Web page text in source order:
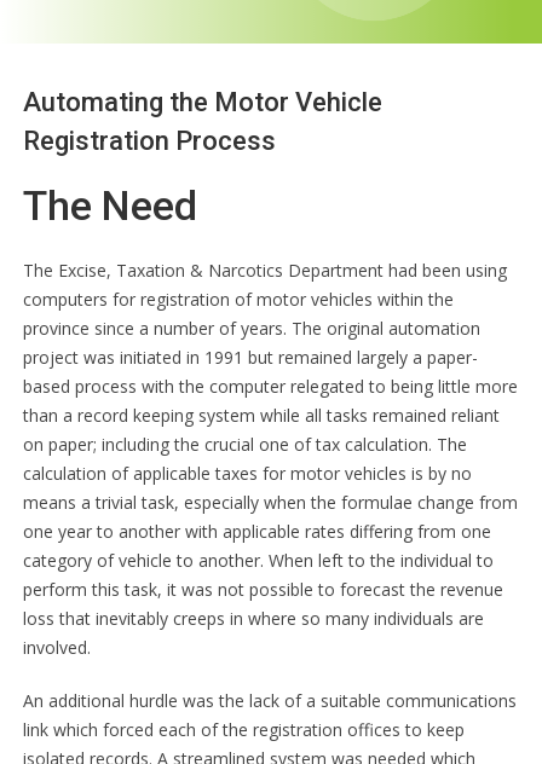
Automating the Motor Vehicle
Registration Process
The Need
The Excise, Taxation & Narcotics Department had been using
computers for registration of motor vehicles within the
province since a number of years. The original automation
project was initiated in 1991 but remained largely a paper-
based process with the computer relegated to being little more
than a record keeping system while all tasks remained reliant
on paper; including the crucial one of tax calculation. The
calculation of applicable taxes for motor vehicles is by no
means a trivial task, especially when the formulae change from
one year to another with applicable rates differing from one
category of vehicle to another. When left to the individual to
perform this task, it was not possible to forecast the revenue
loss that inevitably creeps in where so many individuals are
involved.
An additional hurdle was the lack of a suitable communications
link which forced each of the registration offices to keep
isolated records. A streamlined system was needed which